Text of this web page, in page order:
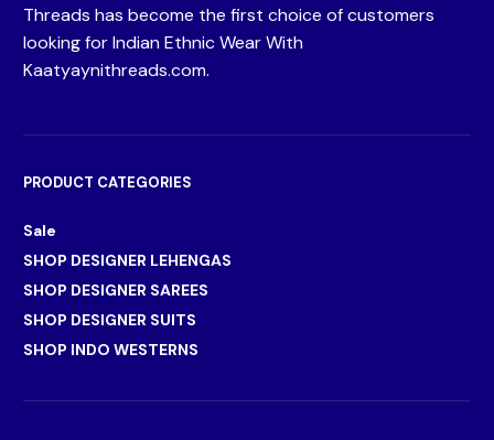
Threads has become the first choice of customers
looking for Indian Ethnic Wear With
Kaatyaynithreads.com.
PRODUCT CATEGORIES
Sale
SHOP DESIGNER LEHENGAS
SHOP DESIGNER SAREES
SHOP DESIGNER SUITS
SHOP INDO WESTERNS